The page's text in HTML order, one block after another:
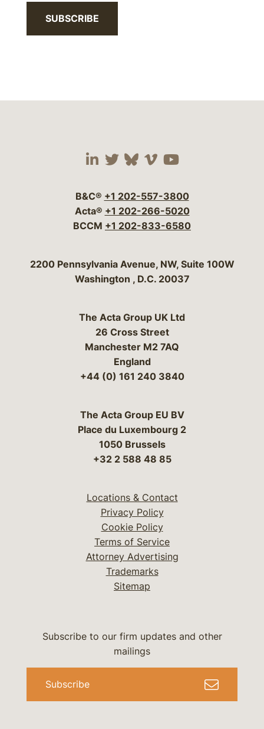
SUBSCRIBE
Visit our social media
Visit our social
Visit our social
Visit our social
Visit our
B&C® +1 202-557-3800
Acta® +1 202-266-5020
BCCM +1 202-833-6580
Bergeson & Campbell, P.C.
2200 Pennsylvania Avenue, NW, Suite 100W
Washington , D.C. 20037
The Acta Group UK Ltd
26 Cross Street
Manchester M2 7AQ
England
+44 (0) 161 240 3840
The Acta Group EU BV
Place du Luxembourg 2
1050 Brussels
+32 2 588 48 85
Locations & Contact
Privacy Policy
Cookie Policy
Terms of Service
Attorney Advertising
Trademarks
Sitemap
Subscribe to our firm updates and other
mailings
Subscribe